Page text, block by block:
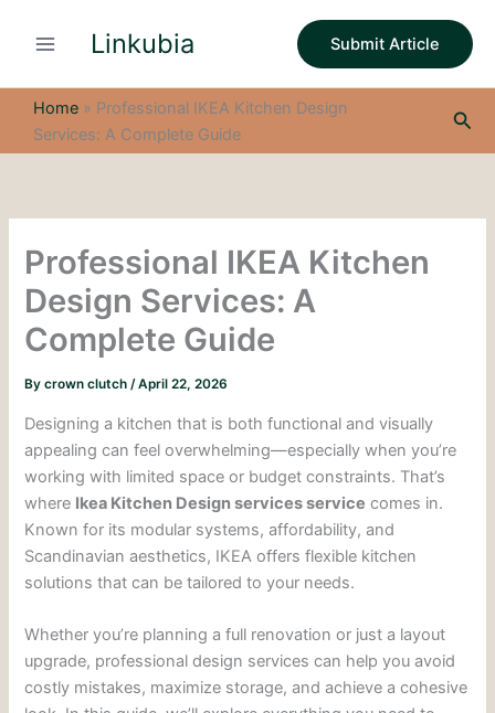
Linkubia Submit Article
Home » Professional IKEA Kitchen Design
Services: A Complete Guide
Professional IKEA Kitchen
Design Services: A
Complete Guide
Bycrown clutch/April 22, 2026
Designing a kitchen that is both functional and visually
appealing can feel overwhelming—especially when you’re
working with limited space or budget constraints. That’s
where Ikea Kitchen Design services service comes in.
Known for its modular systems, affordability, and
Scandinavian aesthetics, IKEA offers flexible kitchen
solutions that can be tailored to your needs.
Whether you’re planning a full renovation or just a layout
upgrade, professional design services can help you avoid
costly mistakes, maximize storage, and achieve a cohesive